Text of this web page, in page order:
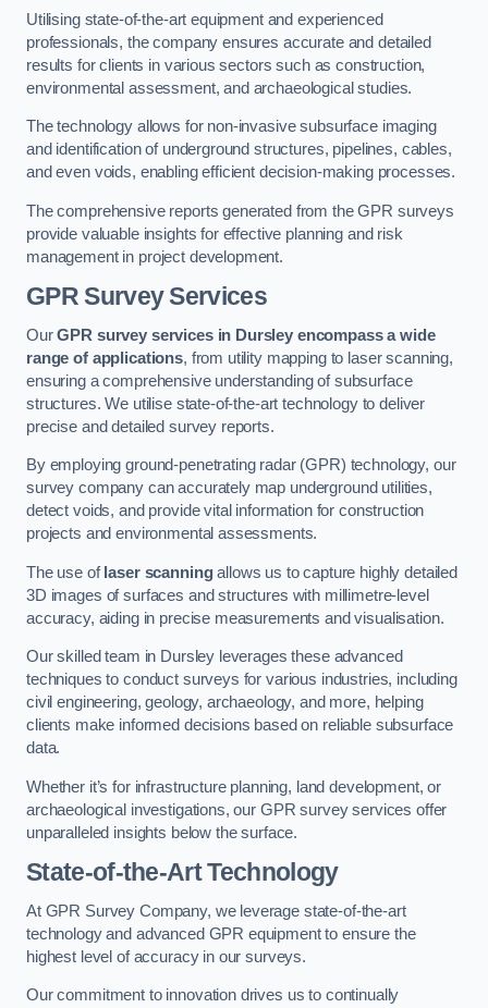
Utilising state-of-the-art equipment and experienced
professionals, the company ensures accurate and detailed
results for clients in various sectors such as construction,
environmental assessment, and archaeological studies.
The technology allows for non-invasive subsurface imaging
and identification of underground structures, pipelines, cables,
and even voids, enabling efficient decision-making processes.
The comprehensive reports generated from the GPR surveys
provide valuable insights for effective planning and risk
management in project development.
GPR Survey Services
OurGPR survey services in Dursley encompass a wide
range of applications, from utility mapping to laser scanning,
ensuring a comprehensive understanding of subsurface
structures. We utilise state-of-the-art technology to deliver
precise and detailed survey reports.
By employing ground-penetrating radar (GPR) technology, our
survey company can accurately map underground utilities,
detect voids, and provide vital information for construction
projects and environmental assessments.
The use of laser scanningallows us to capture highly detailed
3D images of surfaces and structures with millimetre-level
accuracy, aiding in precise measurements and visualisation.
Our skilled team in Dursley leverages these advanced
techniques to conduct surveys for various industries, including
civil engineering, geology, archaeology, and more, helping
clients make informed decisions based on reliable subsurface
data.
Whether it’s for infrastructure planning, land development, or
archaeological investigations, our GPR survey services offer
unparalleled insights below the surface.
State-of-the-Art Technology
At GPR Survey Company, we leverage state-of-the-art
technology and advanced GPR equipment to ensure the
highest level of accuracy in our surveys.
Our commitment to innovation drives us to continually